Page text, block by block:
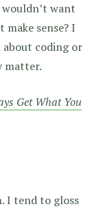
want
sense? I
coding or
matter.
Get What You
I tend to gloss